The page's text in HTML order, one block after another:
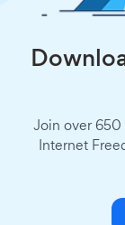
Join over 650
Internet